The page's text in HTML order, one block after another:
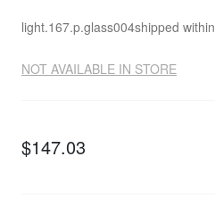
light.167.p.glass004shipped within
NOT AVAILABLE IN STORE
$147.03